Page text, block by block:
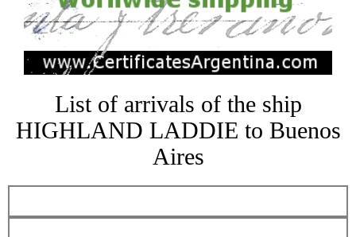
List of arrivals of the ship
HIGHLAND LADDIE to Buenos
Aires